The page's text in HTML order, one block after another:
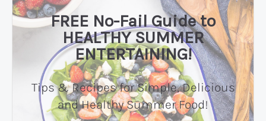
FREE No-Fail Guide to
HEALTHY SUMMER
ENTERTAINING!
Tips & Recipes for Simple, Delicious
and Healthy Summer Food!